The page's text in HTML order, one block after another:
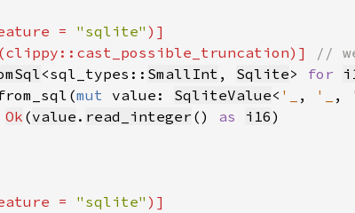
= "sqlite"
<sql_types:: SmallInt , Sqlite> for
mut value: SqliteValue< '_ , '_ ,
Ok (value . read_integer () as i16
= "sqlite"